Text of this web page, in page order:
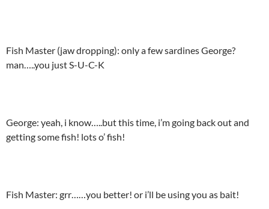
Fish Master (jaw dropping): only a few sardines George?
man…..you just S-U-C-K
George: yeah, i know…..but this time, i’m going back out and
getting some fish! lots o’ fish!
Fish Master: grr……you better! or i’ll be using you as bait!